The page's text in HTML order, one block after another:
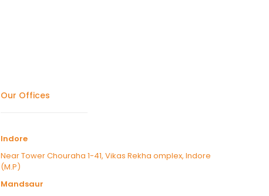
Our Offices
Indore
Near Tower Chouraha 1-41, Vikas Rekha omplex, Indore
(M.P)
Mandsaur